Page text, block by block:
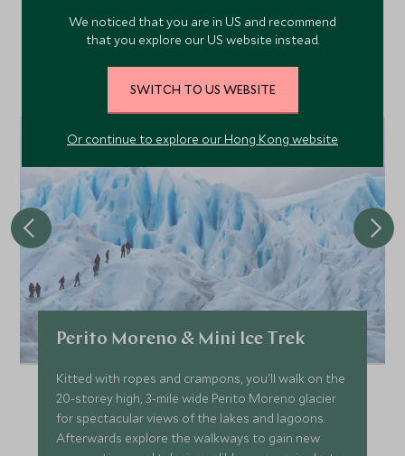
made holiday.
Perito Moreno & Mini Ice Trek
Kitted with ropes and crampons, you'll walk on the
20-storey high, 3-mile wide Perito Moreno glacier
for spectacular views of the lakes and lagoons.
Afterwards explore the walkways to gain new
We noticed that you are in US and recommend
that you explore our US website instead.
SWITCH TO US WEBSITE
Or continue to explore our Hong Kong website